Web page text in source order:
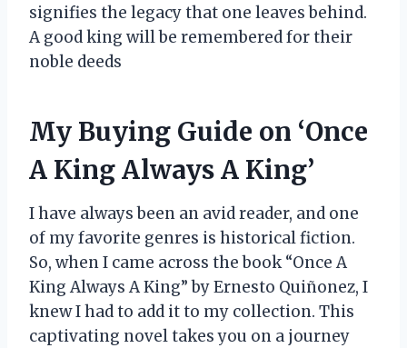
signifies the legacy that one leaves behind.
A good king will be remembered for their
noble deeds
My Buying Guide on ‘Once
A King Always A King’
I have always been an avid reader, and one
of my favorite genres is historical fiction.
So, when I came across the book “Once A
King Always A King” by Ernesto Quiñonez, I
knew I had to add it to my collection. This
captivating novel takes you on a journey